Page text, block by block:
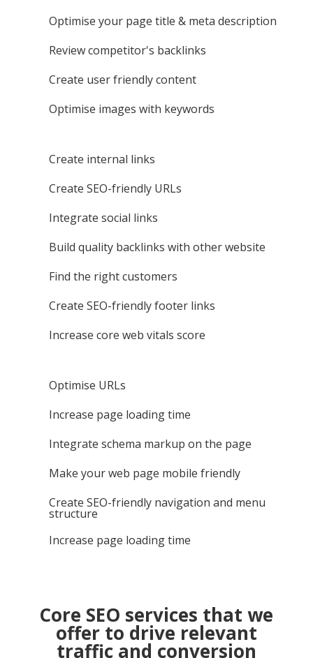
Optimise your page title & meta description
Review competitor's backlinks
Create user friendly content
Optimise images with keywords
Create internal links
Create SEO-friendly URLs
Integrate social links
Build quality backlinks with other website
Find the right customers
Create SEO-friendly footer links
Increase core web vitals score
Optimise URLs
Increase page loading time
Integrate schema markup on the page
Make your web page mobile friendly
Create SEO-friendly navigation and menu
structure
Increase page loading time
Core SEO services that we
offer to drive relevant
traffic and conversion